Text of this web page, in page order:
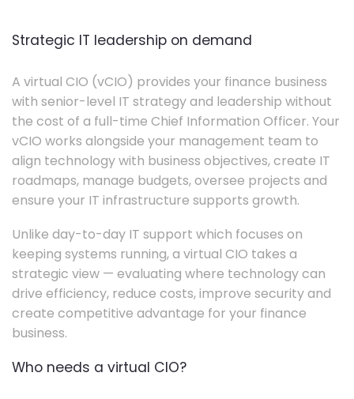
Strategic IT leadership on demand
A virtual CIO (vCIO) provides your finance business
with senior-level IT strategy and leadership without
the cost of a full-time Chief Information Officer. Your
vCIO works alongside your management team to
align technology with business objectives, create IT
roadmaps, manage budgets, oversee projects and
ensure your IT infrastructure supports growth.
Unlike day-to-day IT support which focuses on
keeping systems running, a virtual CIO takes a
strategic view — evaluating where technology can
drive efficiency, reduce costs, improve security and
create competitive advantage for your finance
business.
Who needs a virtual CIO?